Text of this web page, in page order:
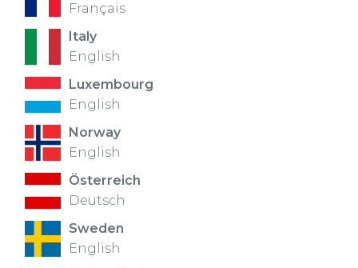
Français
Italy
English
Luxembourg
English
Norway
English
Österreich
Deutsch
Sweden
English